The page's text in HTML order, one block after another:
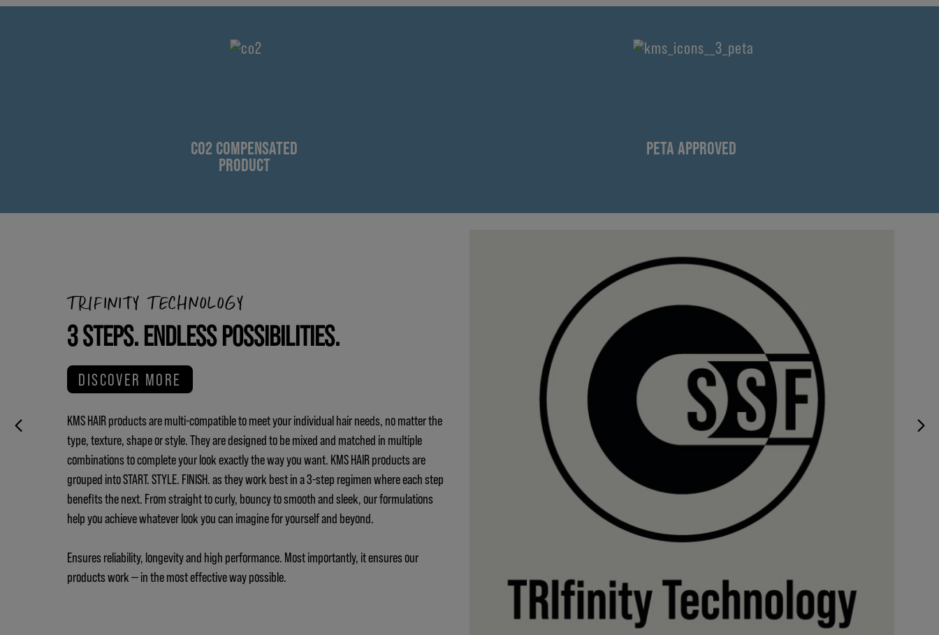
CO2 COMPENSATED
PRODUCT
PETA APPROVED
TRIFINITY TECHNOLOGY
3 STEPS. ENDLESS POSSIBILITIES.
DISCOVER MORE
KMS HAIR products are multi-compatible to meet your individual hair needs, no matter the
type, texture, shape or style. They are designed to be mixed and matched in multiple
combinations to complete your look exactly the way you want. KMS HAIR products are
grouped into START. STYLE. FINISH. as they work best in a 3-step regimen where each step
benefits the next. From straight to curly, bouncy to smooth and sleek, our formulations
help you achieve whatever look you can imagine for yourself and beyond.
Ensures reliability, longevity and high performance. Most importantly, it ensures our
products work — in the most effective way possible.